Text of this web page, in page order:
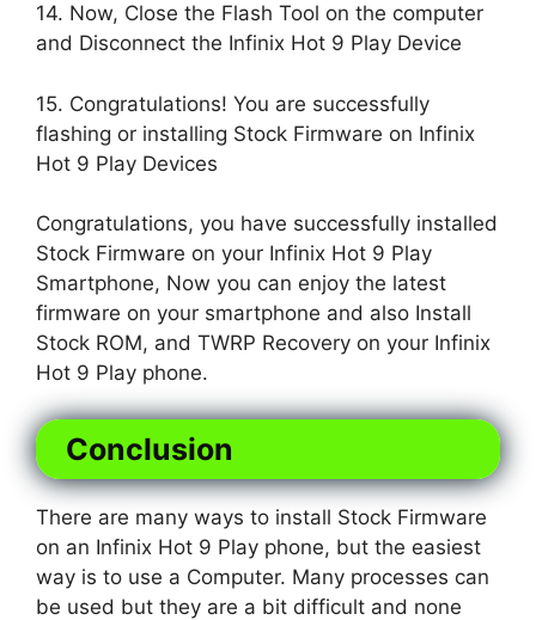
14. Now, Close the Flash Tool on the computer
and Disconnect the Infinix Hot 9 Play Device
15. Congratulations! You are successfully
flashing or installing Stock Firmware on Infinix
Hot 9 Play Devices
Congratulations, you have successfully installed
Stock Firmware on your Infinix Hot 9 Play
Smartphone, Now you can enjoy the latest
firmware on your smartphone and also Install
Stock ROM, and TWRP Recovery on your Infinix
Hot 9 Play phone.
Conclusion
There are many ways to install Stock Firmware
on an Infinix Hot 9 Play phone, but the easiest
way is to use a Computer. Many processes can
be used but they are a bit difficult and none